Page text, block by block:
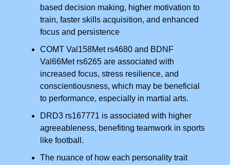
based decision making, higher motivation to
train, faster skills acquisition, and enhanced
focus and persistence
COMT Val158Met rs4680 and BDNF
Val66Met rs6265 are associated with
increased focus, stress resilience, and
conscientiousness, which may be beneficial
to performance, especially in martial arts.
DRD3 rs167771 is associated with higher
agreeableness, benefiting teamwork in sports
like football.
The nuance of how each personality trait